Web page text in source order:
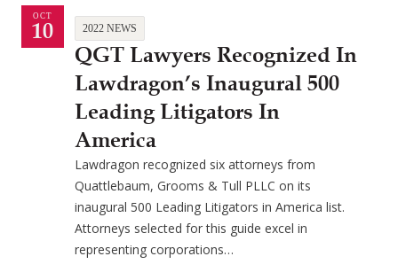
OCT
10 2022 NEWS
QGT Lawyers Recognized In
Lawdragon’s Inaugural 500
Leading Litigators In
America
Lawdragon recognized six attorneys from
Quattlebaum, Grooms & Tull PLLC on its
inaugural 500 Leading Litigators in America list.
Attorneys selected for this guide excel in
representing corporations…